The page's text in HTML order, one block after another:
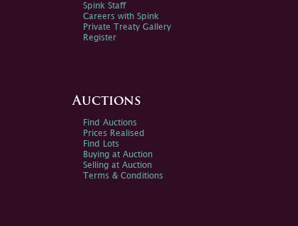
Spink Staff
Careers with Spink
Private Treaty Gallery
Register
Auctions
Find Auctions
Prices Realised
Find Lots
Buying at Auction
Selling at Auction
Terms & Conditions